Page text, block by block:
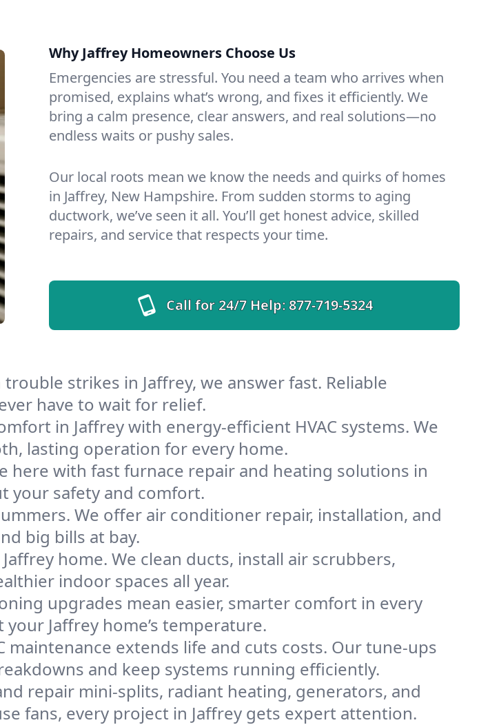
Why Jaffrey Homeowners Choose Us
Emergencies are stressful. You need a team who arrives when
promised, explains what’s wrong, and fixes it efficiently. We
bring a calm presence, clear answers, and real solutions—no
endless waits or pushy sales.
Our local roots mean we know the needs and quirks of homes
in Jaffrey, New Hampshire. From sudden storms to aging
ductwork, we’ve seen it all. You’ll get honest advice, skilled
repairs, and service that respects your time.
Call for 24/7 Help:877-719-5324
strikes in Jaffrey, we answer fast. Reliable
have to wait for relief.
in Jaffrey with energy-efficient HVAC systems. We
lasting operation for every home.
here with fast furnace repair and heating solutions in
your safety and comfort.
We offer air conditioner repair, installation, and
big bills at bay.
home. We clean ducts, install air scrubbers,
indoor spaces all year.
upgrades mean easier, smarter comfort in every
Jaffrey home’s temperature.
maintenance extends life and cuts costs. Our tune-ups
and keep systems running efficiently.
repair mini-splits, radiant heating, generators, and
fans, every project in Jaffrey gets expert attention.